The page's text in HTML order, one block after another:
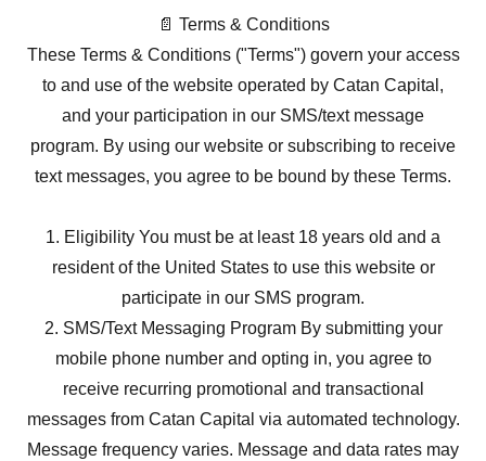
📄 Terms & Conditions
These Terms & Conditions ("Terms") govern your access
to and use of the website operated by Catan Capital,
and your participation in our SMS/text message
program. By using our website or subscribing to receive
text messages, you agree to be bound by these Terms.
1. Eligibility You must be at least 18 years old and a
resident of the United States to use this website or
participate in our SMS program.
2. SMS/Text Messaging Program By submitting your
mobile phone number and opting in, you agree to
receive recurring promotional and transactional
messages from Catan Capital via automated technology.
Message frequency varies. Message and data rates may